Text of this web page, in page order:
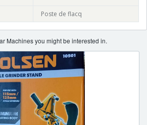
Poste de flacq
Machines you might be interested in.